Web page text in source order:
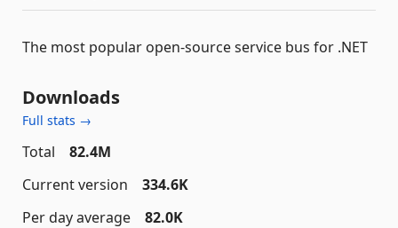
The most popular open-source service bus for .NET
Downloads
Full stats →
Total
82.4M
Current version
334.6K
Per day average
82.0K